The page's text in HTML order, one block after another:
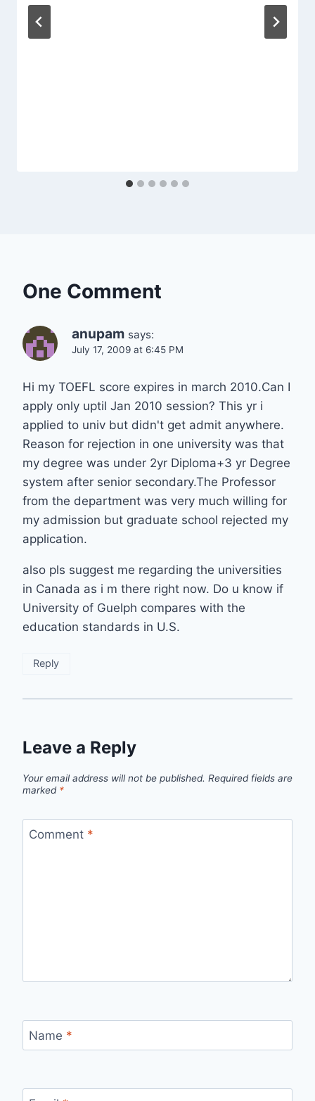
One Comment
anupam says:
July 17, 2009 at 6:45 PM
Hi my TOEFL score expires in march 2010.Can I
apply only uptil Jan 2010 session? This yr i
applied to univ but didn't get admit anywhere.
Reason for rejection in one university was that
my degree was under 2yr Diploma+3 yr Degree
system after senior secondary.The Professor
from the department was very much willing for
my admission but graduate school rejected my
application.
also pls suggest me regarding the universities
in Canada as i m there right now. Do u know if
University of Guelph compares with the
education standards in U.S.
Reply
Leave a Reply
Your email address will not be published. Required fields are
marked *
Comment *
Name *